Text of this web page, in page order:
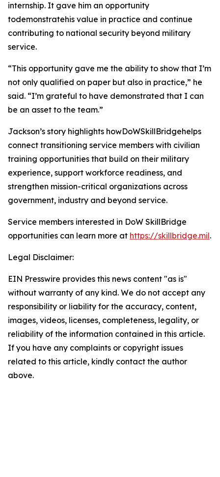
internship. It gave him an opportunity
todemonstratehis value in practice and continue
contributing to national security beyond military
service.
“This opportunity gave me the ability to show that I’m
not only qualified on paper but also in practice,” he
said. “I’m grateful to have demonstrated that I can
be an asset to the team.”
Jackson’s story highlights howDoWSkillBridgehelps
connect transitioning service members with civilian
training opportunities that build on their military
experience, support workforce readiness, and
strengthen mission-critical organizations across
government, industry and beyond service.
Service members interested in DoW SkillBridge
opportunities can learn more at https://skillbridge.mil.
Legal Disclaimer:
EIN Presswire provides this news content "as is"
without warranty of any kind. We do not accept any
responsibility or liability for the accuracy, content,
images, videos, licenses, completeness, legality, or
reliability of the information contained in this article.
If you have any complaints or copyright issues
related to this article, kindly contact the author
above.